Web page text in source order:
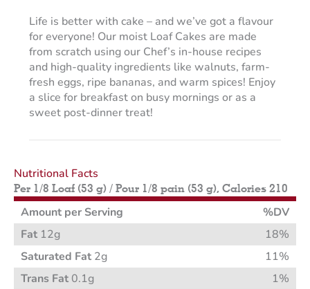
Life is better with cake – and we’ve got a flavour
for everyone! Our moist Loaf Cakes are made
from scratch using our Chef’s in-house recipes
and high-quality ingredients like walnuts, farm-
fresh eggs, ripe bananas, and warm spices! Enjoy
a slice for breakfast on busy mornings or as a
sweet post-dinner treat!
Nutritional Facts
Per 1/8 Loaf (53 g) / Pour 1/8 pain (53 g), Calories 210
Amount per Serving
%DV
Fat 12g
18%
Saturated Fat 2g
11%
Trans Fat 0.1g
1%